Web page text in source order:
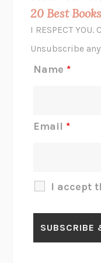
MIDNIGHT IN
BLUE RUIN HARI
GET THE PICTURE
LAWN BOY
20 Best
I RESPECT
Unsubscribe
Name *
Email *
I accept